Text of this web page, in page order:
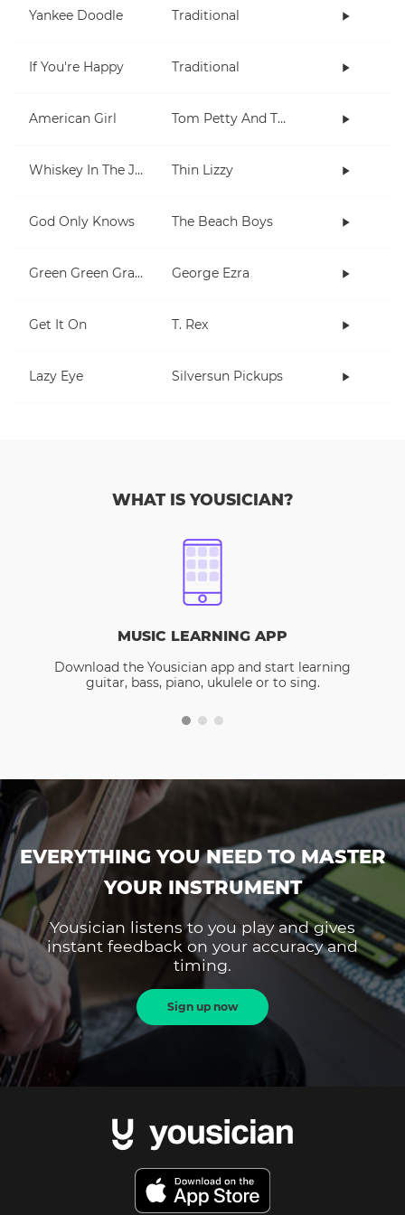
Yankee Doodle Traditional
If You're Happy Traditional
American Girl Tom Petty And The Heartbreakers
Whiskey In The Jar Thin Lizzy
God Only Knows The Beach Boys
Green Green Grass George Ezra
Get It On T. Rex
Lazy Eye Silversun Pickups
WHAT IS YOUSICIAN?
MUSIC LEARNING APP
Download the Yousician app and start learning
guitar, bass, piano, ukulele or to sing.
EVERYTHING YOU NEED TO MASTER
YOUR INSTRUMENT
Yousician listens to you play and gives
instant feedback on your accuracy and
timing.
Sign up now